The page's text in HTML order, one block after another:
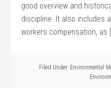
good overview and
discipline. It also includes
workers compensation, as
Filed Under: Environmental